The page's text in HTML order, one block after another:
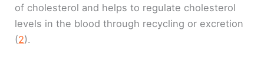
of cholesterol and helps to regulate cholesterol
levels in the blood through recycling or excretion
(2).